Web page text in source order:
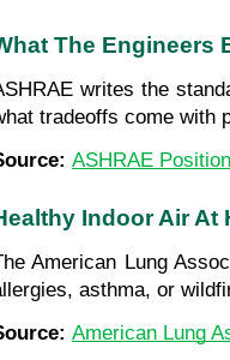
The Engineers
writes the
tradeoffs come with
ASHRAE
Indoor Air At
American Lung
asthma, or
American Lung